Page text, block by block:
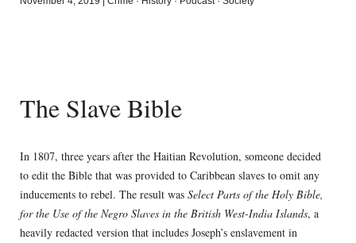
The Slave Bible
In 1807, three years after the Haitian Revolution, someone decided
to edit the Bible that was provided to Caribbean slaves to omit any
inducements to rebel. The result was Select Parts of the Holy Bible,
for the Use of the Negro Slaves in the British West-India Islands, a
heavily redacted version that includes Joseph’s enslavement in